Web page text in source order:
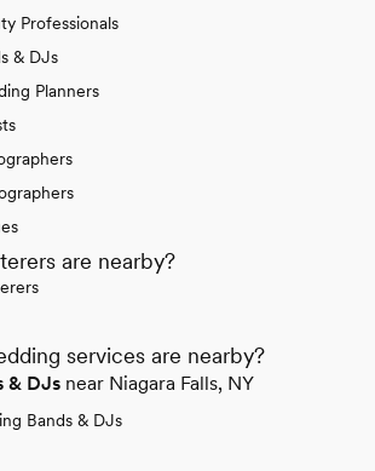
Professionals
& DJs
Planners
are nearby?
services are nearby?
& DJs near Niagara Falls, NY
Bands & DJs